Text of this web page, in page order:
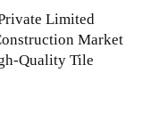
Limited
Market
Quality Tile